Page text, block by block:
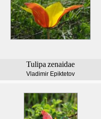
Tulipa zenaidae
Vladimir Epiktetov